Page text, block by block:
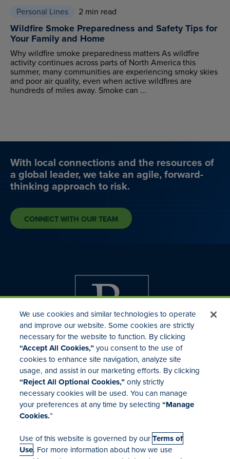
Personal Lines 2 min read
Wildfire Smoke Preparedness and Safety Tips for
Your Family and Home
Why wildfire smoke preparedness matters As wildfire
activity continues across parts of North America this
summer, many communities are experiencing smoky skies
and poor air quality, even when active wildfires are
hundreds of miles away. Smoke can ...
With local connections and the resources of
a global leader, we take an agile, forward-
thinking approach to risk.
CONNECT WITH OUR TEAM
Investor Relations
Mergers & Acquisitions
Locations
We use cookies and similar technologies to operate
and improve our website. Some cookies are strictly
necessary for the website to function. By clicking
“Accept All Cookies,”you consent to the use of
cookies to enhance site navigation, analyze site
usage, and assist in our marketing efforts. By clicking
“Reject All Optional Cookies,”only strictly
necessary cookies will be used. You can manage
your preferences at any time by selecting“Manage
Cookies.”
Use of this website is governed by ourTerms of
Use. For more information about how we use